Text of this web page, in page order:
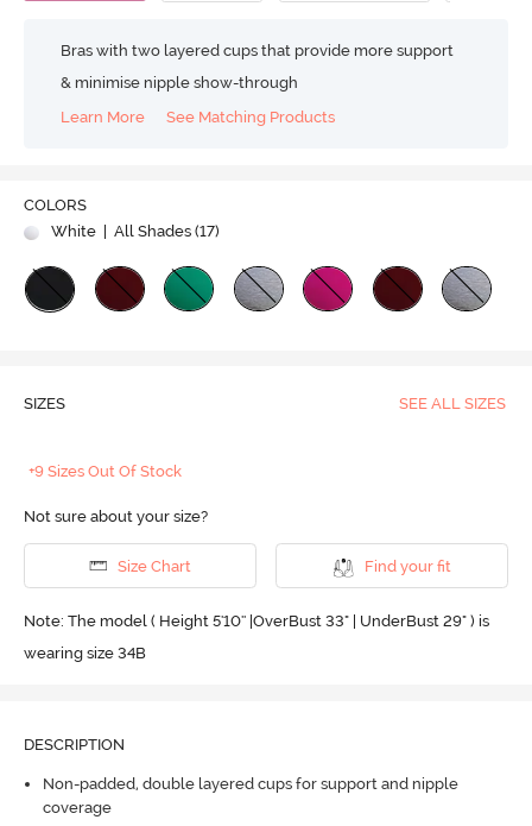
Bras with two layered cups that provide more support
& minimise nipple show-through
Learn More
See Matching Products
COLORS
White
| All Shades (17)
SIZES SEE ALL SIZES
+9 Sizes Out Of Stock
Not sure about your size?
Size Chart Find your fit
Note: The model ( Height 5'10'' |OverBust 33" | UnderBust 29" ) is
wearing size 34B
DESCRIPTION
Non-padded, double layered cups for support and nipple
coverage